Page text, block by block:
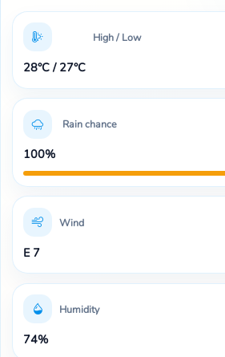
High / Low
28°C / 27°C
Rain chance
100%
Wind
E 7
Humidity
74%